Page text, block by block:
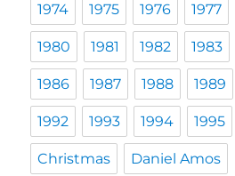
1974 1975 1976 1977
1980 1981 1982 1983
1986 1987 1988 1989
1992 1993 1994 1995
Christmas Daniel Amos